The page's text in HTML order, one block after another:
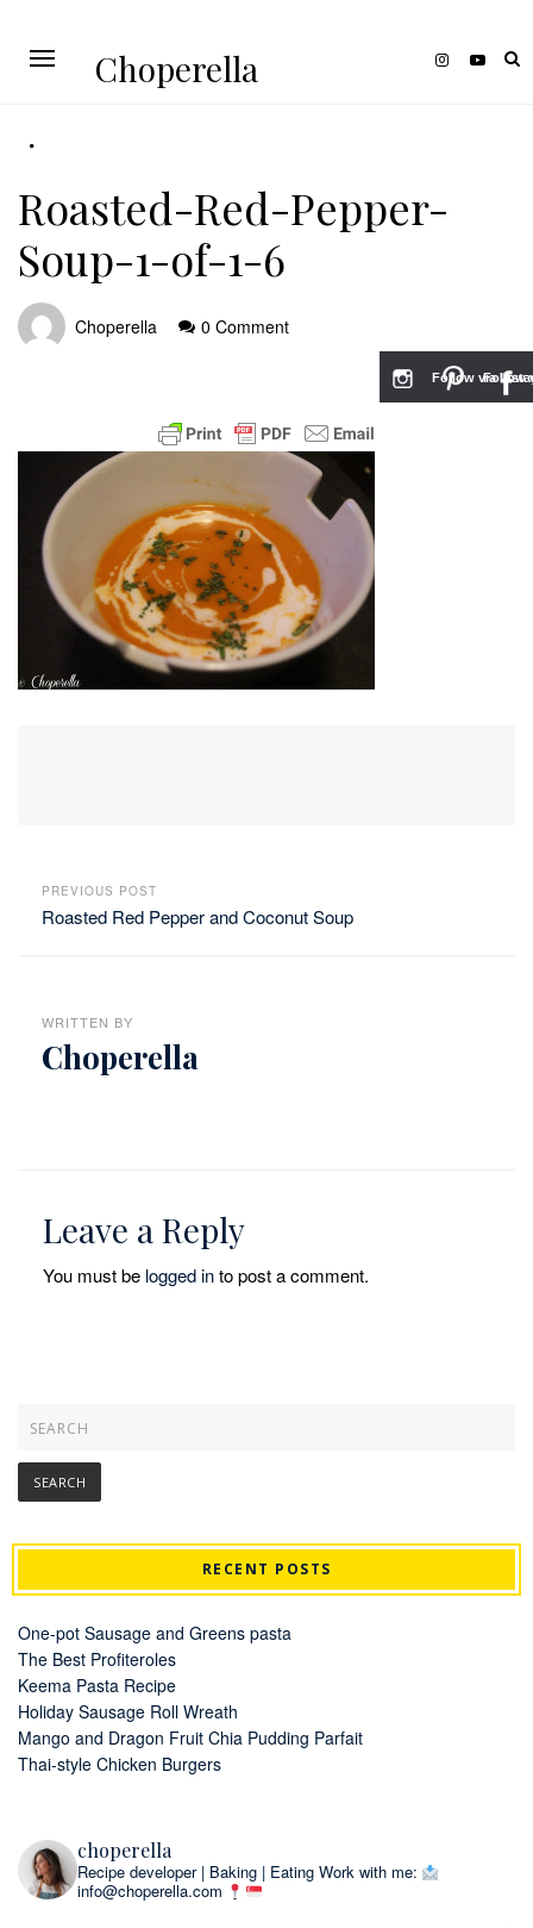
Choperella
Roasted-Red-Pepper-
Soup-1-of-1-6
Choperella 0 Comment
PREVIOUS POST
Roasted Red Pepper and Coconut Soup
WRITTEN BY
Choperella
Leave a Reply
You must be logged into post a comment.
RECENT POSTS
One-pot Sausage and Greens pasta
The Best Profiteroles
Keema Pasta Recipe
Holiday Sausage Roll Wreath
Mango and Dragon Fruit Chia Pudding Parfait
Thai-style Chicken Burgers
choperella
Recipe developer | Baking | Eating Work with me:
info@choperella.com
Follow
Follow via